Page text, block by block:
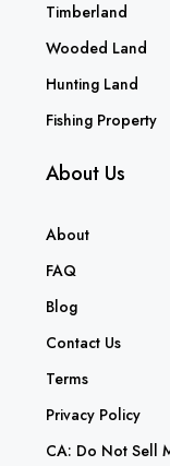
Timberland
Wooded Land
Hunting Land
Fishing Property
About Us
About
FAQ
Blog
Contact Us
Terms
Privacy Policy
CA: Do Not Sell